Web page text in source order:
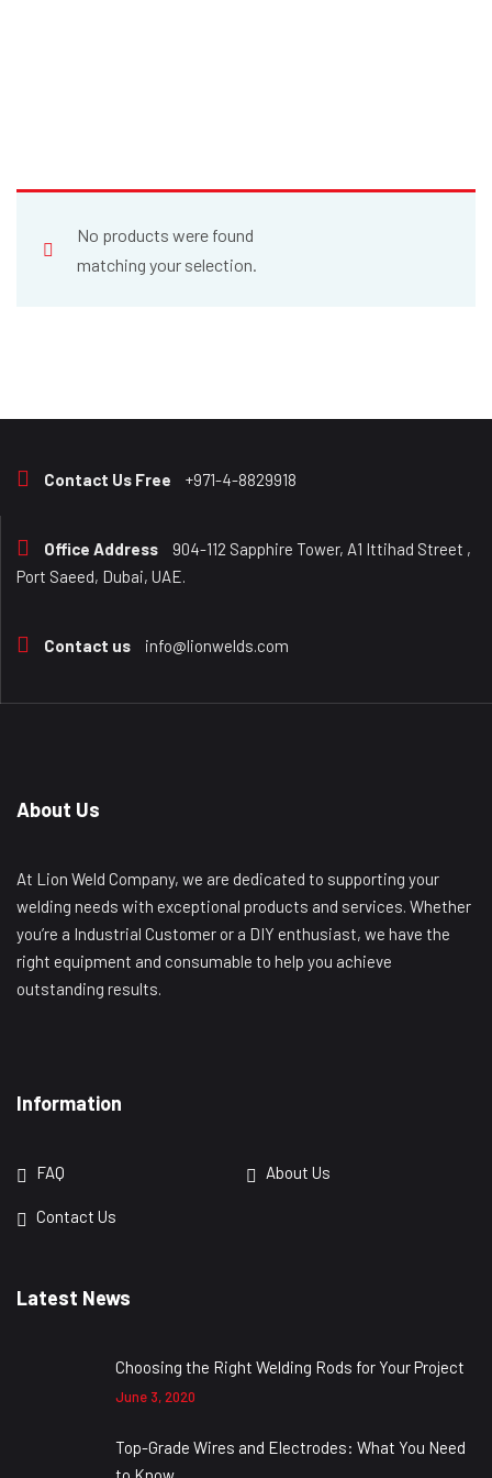
No products were found
matching your selection.
Contact Us Free +971-4-8829918
Office Address
904-112 Sapphire Tower, A1 Ittihad Street ,
Port Saeed, Dubai, UAE.
Contact us info@lionwelds.com
About Us
At Lion Weld Company, we are dedicated to supporting your
welding needs with exceptional products and services. Whether
you’re a Industrial Customer or a DIY enthusiast, we have the
right equipment and consumable to help you achieve
outstanding results.
Information
FAQ About Us
Contact Us
Latest News
Choosing the Right Welding Rods for Your Project
June 3, 2020
Top-Grade Wires and Electrodes: What You Need